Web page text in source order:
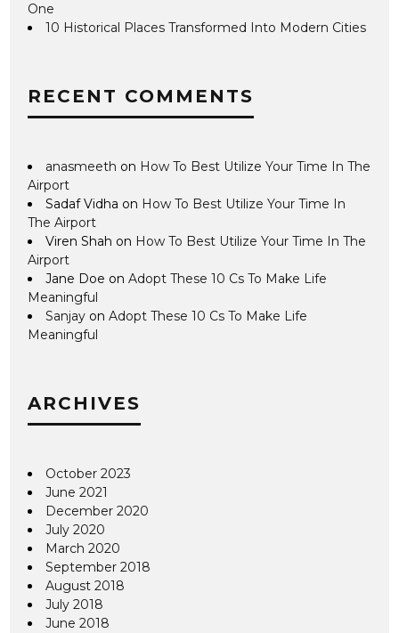
One
10 Historical Places Transformed Into Modern Cities
RECENT COMMENTS
anasmeeth on How To Best Utilize Your Time In The
Airport
Sadaf Vidha on How To Best Utilize Your Time In
The Airport
Viren Shah on How To Best Utilize Your Time In The
Airport
Jane Doe onAdopt These 10 Cs To Make Life
Meaningful
Sanjay onAdopt These 10 Cs To Make Life
Meaningful
ARCHIVES
October 2023
June 2021
December 2020
July 2020
March 2020
September 2018
August 2018
July 2018
June 2018